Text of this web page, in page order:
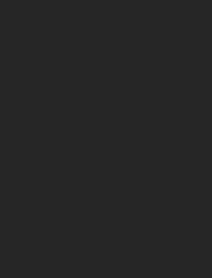
instantly